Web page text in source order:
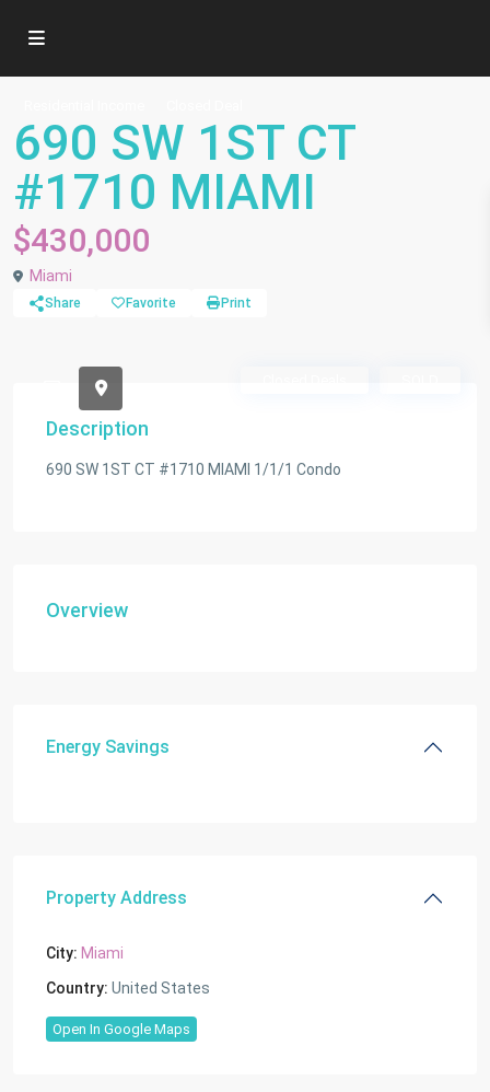
690 SW 1ST CT
#1710 MIAMI
$430,000
Miami
Share Favorite Print
Description
690 SW 1ST CT #1710 MIAMI 1/1/1 Condo
Overview
Energy Savings
Property Address
City: Miami
Country: United States
Open In Google Maps